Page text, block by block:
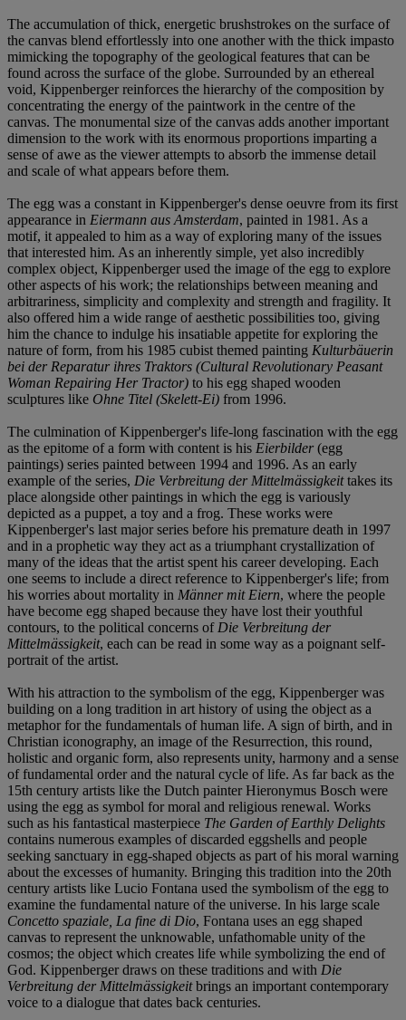
The accumulation of thick, energetic brushstrokes on the surface of
the canvas blend effortlessly into one another with the thick impasto
mimicking the topography of the geological features that can be
found across the surface of the globe. Surrounded by an ethereal
void, Kippenberger reinforces the hierarchy of the composition by
concentrating the energy of the paintwork in the centre of the
canvas. The monumental size of the canvas adds another important
dimension to the work with its enormous proportions imparting a
sense of awe as the viewer attempts to absorb the immense detail
and scale of what appears before them.
The egg was a constant in Kippenberger's dense oeuvre from its first
appearance in Eiermann aus Amsterdam, painted in 1981. As a
motif, it appealed to him as a way of exploring many of the issues
that interested him. As an inherently simple, yet also incredibly
complex object, Kippenberger used the image of the egg to explore
other aspects of his work; the relationships between meaning and
arbitrariness, simplicity and complexity and strength and fragility. It
also offered him a wide range of aesthetic possibilities too, giving
him the chance to indulge his insatiable appetite for exploring the
nature of form, from his 1985 cubist themed painting Kulturbäuerin
bei der Reparatur ihres Traktors (Cultural Revolutionary Peasant
Woman Repairing Her Tractor) to his egg shaped wooden
sculptures like Ohne Titel (Skelett-Ei) from 1996.
The culmination of Kippenberger's life-long fascination with the egg
as the epitome of a form with content is his Eierbilder(egg
paintings) series painted between 1994 and 1996. As an early
example of the series, Die Verbreitung der Mittelmässigkeittakes its
place alongside other paintings in which the egg is variously
depicted as a puppet, a toy and a frog. These works were
Kippenberger's last major series before his premature death in 1997
and in a prophetic way they act as a triumphant crystallization of
many of the ideas that the artist spent his career developing. Each
one seems to include a direct reference to Kippenberger's life; from
his worries about mortality in Männer mit Eiern, where the people
have become egg shaped because they have lost their youthful
contours, to the political concerns of Die Verbreitung der
Mittelmässigkeit, each can be read in some way as a poignant self-
portrait of the artist.
With his attraction to the symbolism of the egg, Kippenberger was
building on a long tradition in art history of using the object as a
metaphor for the fundamentals of human life. A sign of birth, and in
Christian iconography, an image of the Resurrection, this round,
holistic and organic form, also represents unity, harmony and a sense
of fundamental order and the natural cycle of life. As far back as the
15th century artists like the Dutch painter Hieronymus Bosch were
using the egg as symbol for moral and religious renewal. Works
such as his fantastical masterpiece The Garden of Earthly Delights
contains numerous examples of discarded eggshells and people
seeking sanctuary in egg-shaped objects as part of his moral warning
about the excesses of humanity. Bringing this tradition into the 20th
century artists like Lucio Fontana used the symbolism of the egg to
examine the fundamental nature of the universe. In his large scale
Concetto spaziale, La fine di Dio, Fontana uses an egg shaped
canvas to represent the unknowable, unfathomable unity of the
cosmos; the object which creates life while symbolizing the end of
God. Kippenberger draws on these traditions and with Die
Verbreitung der Mittelmässigkeitbrings an important contemporary
voice to a dialogue that dates back centuries.